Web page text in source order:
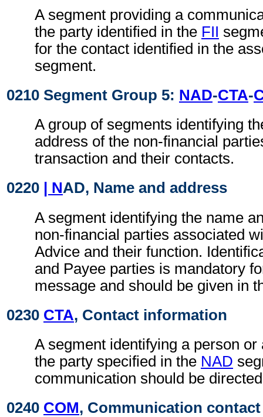
A segment providing a
the party identified in the FII
for the contact identified in the
segment.
0210 Segment Group 5: NAD-CTA-
A group of segments identifying
address of the non-financial
transaction and their contacts.
0220
| NAD, Name and address
A segment identifying the name
non-financial parties associated
Advice and their function.
and Payee parties is mandatory
message and should be given in
0230 CTA, Contact information
A segment identifying a person or
the party specified in the NAD
communication should be
0240 COM, Communication contact